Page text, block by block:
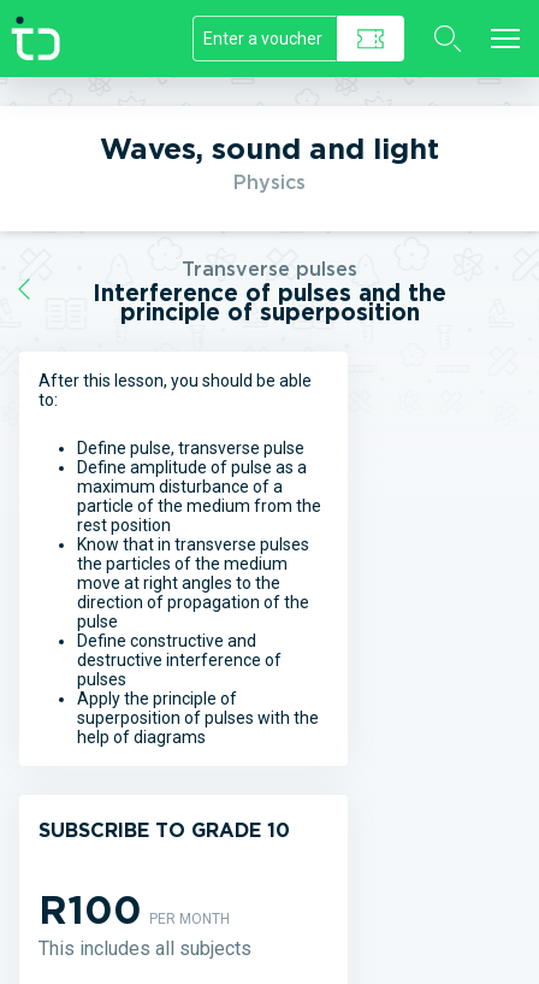
//]]>
Waves, sound and light
Physics
Transverse pulses
Interference of pulses and the
principle of superposition
After this lesson, you should be able
to:
Define pulse, transverse pulse
Define amplitude of pulse as a
maximum disturbance of a
particle of the medium from the
rest position
Know that in transverse pulses
the particles of the medium
move at right angles to the
direction of propagation of the
pulse
Define constructive and
destructive interference of
pulses
Apply the principle of
superposition of pulses with the
help of diagrams
SUBSCRIBE TO GRADE 10
R100PER MONTH
This includes all subjects